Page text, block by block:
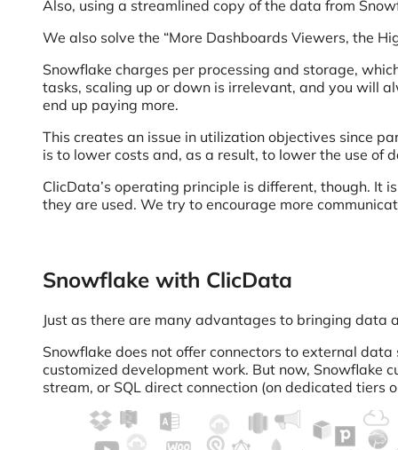
Also, using a streamlined copy of the data from
We also solve the “More Dashboards Viewers, the
Snowflake charges per processing and storage,
tasks, scaling up or down is irrelevant, and you will
end up paying more.
This creates an issue in utilization objectives since
is to lower costs and, as a result, to lower the use of
ClicData’s operating principle is different, though. It
they are used. We try to encourage more
Snowflake with ClicData
Just as there are many advantages to bringing
Snowflake does not offer connectors to external
customized development work. But now, Snowflake
stream, or SQL direct connection (on dedicated tiers